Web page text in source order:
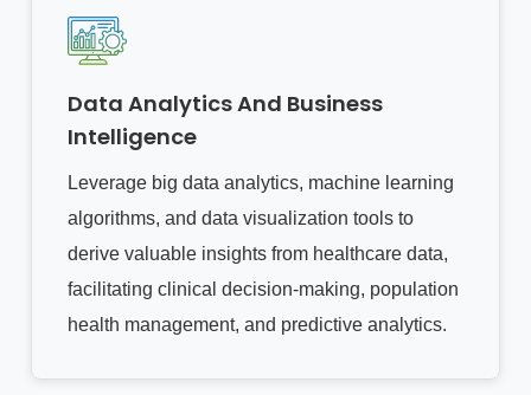
Data Analytics And Business
Intelligence
Leverage big data analytics, machine learning
algorithms, and data visualization tools to
derive valuable insights from healthcare data,
facilitating clinical decision-making, population
health management, and predictive analytics.